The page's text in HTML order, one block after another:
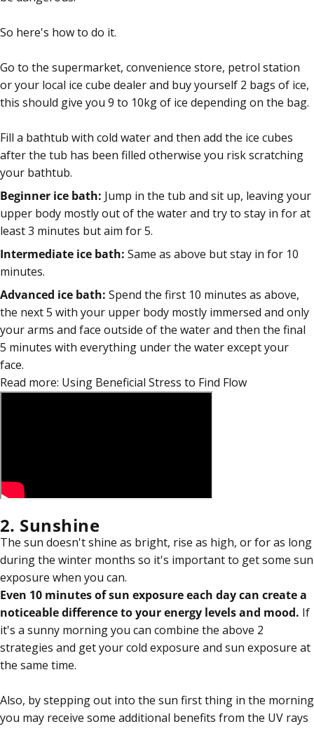
So here's how to do it.
Go to the supermarket, convenience store, petrol station
or your local ice cube dealer and buy yourself 2 bags of ice,
this should give you 9 to 10kg of ice depending on the bag.
Fill a bathtub with cold water and then add the ice cubes
after the tub has been filled otherwise you risk scratching
your bathtub.
Beginner ice bath: Jump in the tub and sit up, leaving your
upper body mostly out of the water and try to stay in for at
least 3 minutes but aim for 5.
Intermediate ice bath: Same as above but stay in for 10
minutes.
Advanced ice bath: Spend the first 10 minutes as above,
the next 5 with your upper body mostly immersed and only
your arms and face outside of the water and then the final
5 minutes with everything under the water except your
face.
Read more: Using Beneficial Stress to Find Flow
2. Sunshine
The sun doesn't shine as bright, rise as high, or for as long
during the winter months so it's important to get some sun
exposure when you can.
Even 10 minutes of sun exposure each day can create a
noticeable difference to your energy levels and mood. If
it's a sunny morning you can combine the above 2
strategies and get your cold exposure and sun exposure at
the same time.
Also, by stepping out into the sun first thing in the morning
you may receive some additional benefits from the UV rays